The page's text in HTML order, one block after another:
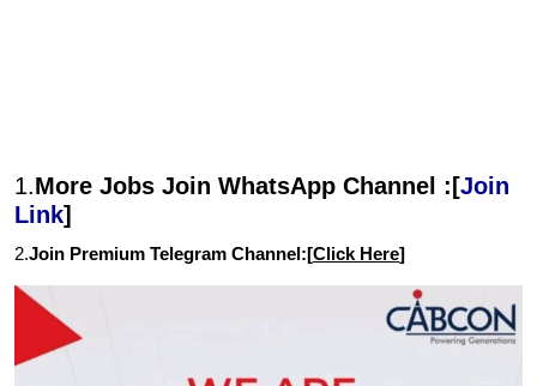
1.More Jobs Join WhatsApp Channel :[Join
Link]
2.Join Premium Telegram Channel:[Click Here]